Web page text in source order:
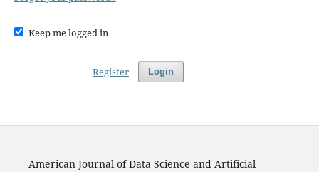
Keep me logged in
Login
Register
American Journal of Data Science and Artificial